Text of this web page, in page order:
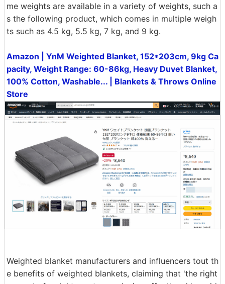
me weights are available in a variety of weights, such a
s the following product, which comes in multiple weigh
ts such as 4.5 kg, 5.5 kg, 7 kg, and 9 kg.
Amazon | YnM Weighted Blanket, 152*203cm, 9kg Ca
pacity, Weight Range: 60-86kg, Heavy Duvet Blanket,
100% Cotton, Washable... | Blankets & Throws Online
Store
Weighted blanket manufacturers and influencers tout th
e benefits of weighted blankets, claiming that 'the right